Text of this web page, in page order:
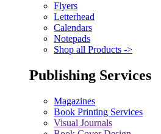
Flyers
Letterhead
Calendars
Notepads
Shop all Products ->
Publishing Services
Magazines
Book Printing Services
Visual Journals